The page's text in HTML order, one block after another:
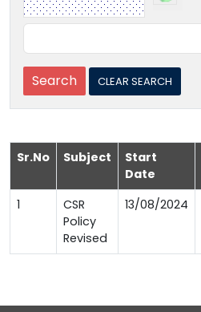
Sr.No Subject
Start
Date
1
CSR
Policy
Revised
13/08/2024